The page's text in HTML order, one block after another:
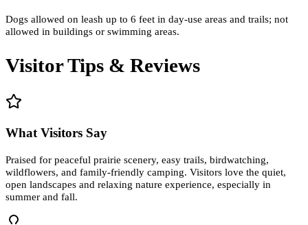
Dogs allowed on leash up to 6 feet in day-use areas and trails; not
allowed in buildings or swimming areas.
Visitor Tips & Reviews
What Visitors Say
Praised for peaceful prairie scenery, easy trails, birdwatching,
wildflowers, and family-friendly camping. Visitors love the quiet,
open landscapes and relaxing nature experience, especially in
summer and fall.